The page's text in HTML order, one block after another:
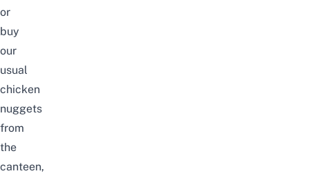
or
buy
our
usual
chicken
nuggets
from
the
canteen,